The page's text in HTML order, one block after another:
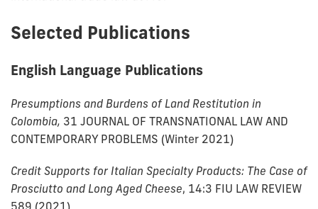
Selected Publications
English Language Publications
Presumptions and Burdens of Land Restitution in
Colombia, 31 JOURNAL OF TRANSNATIONAL LAW AND
CONTEMPORARY PROBLEMS (Winter 2021)
Credit Supports for Italian Specialty Products: The Case of
Prosciutto and Long Aged Cheese, 14:3 FIU LAW REVIEW
589 (2021)